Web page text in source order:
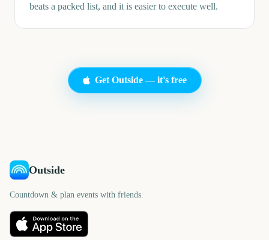
beats a packed list, and it is easier to execute well.
Get Outside — it's free
Outside
Countdown & plan events with friends.